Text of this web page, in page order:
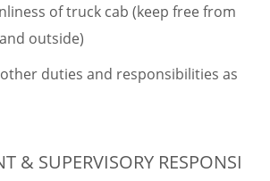
of truck cab (keep free from
outside)
duties and responsibilities as
& SUPERVISORY RESPONSI